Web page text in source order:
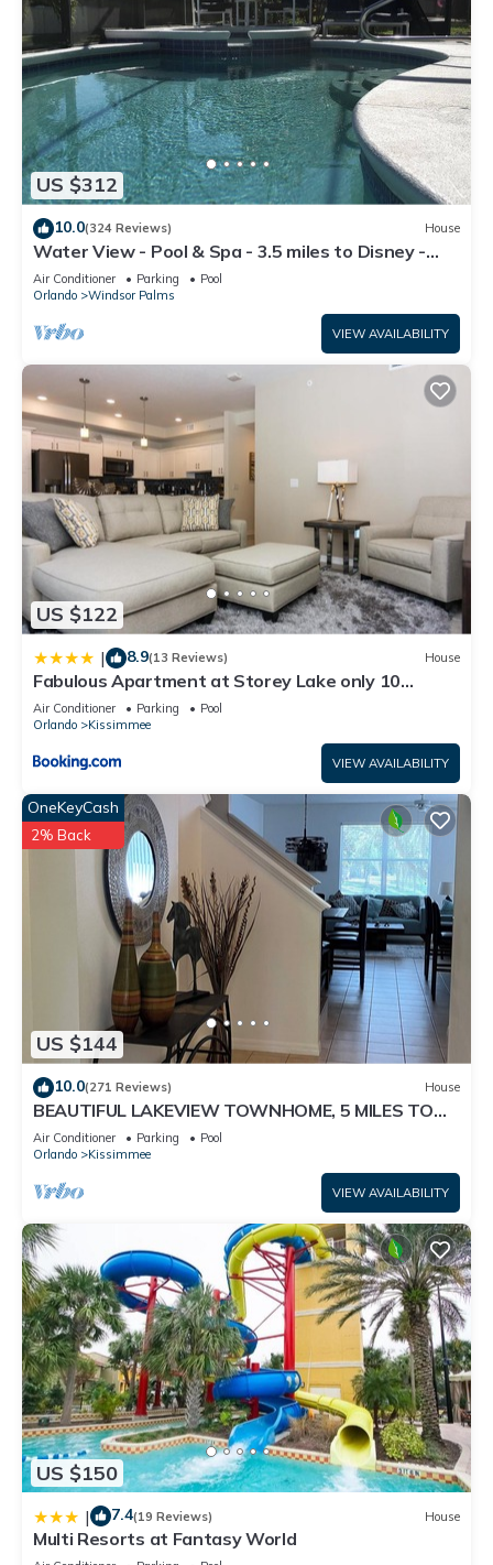
US $312
10.0(324 Reviews) House
Water View - Pool & Spa - 3.5 miles to Disney -
BBQ
Air Conditioner Parking
Pool
Orlando
Windsor Palms
VIEW AVAILABILITY
US $122
| 8.9(13 Reviews) House
Fabulous Apartment at Storey Lake only 10
minutes from Disney SL4731-103
Air Conditioner Parking
Pool
Orlando
Kissimmee
VIEW AVAILABILITY
US $144
OneKeyCash
2% Back
10.0(271 Reviews) House
BEAUTIFUL LAKEVIEW TOWNHOME, 5 MILES TO
DISNEY. FULLY EQUIPED
Air Conditioner Parking
Pool
Orlando
Kissimmee
VIEW AVAILABILITY
US $150
| 7.4(19 Reviews) House
Multi Resorts at Fantasy World